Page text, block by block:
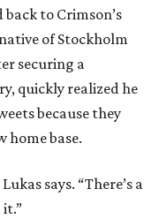
to Crimson’s
of Stockholm
securing a
quickly realized he
because they
home base.
says. “There’s a